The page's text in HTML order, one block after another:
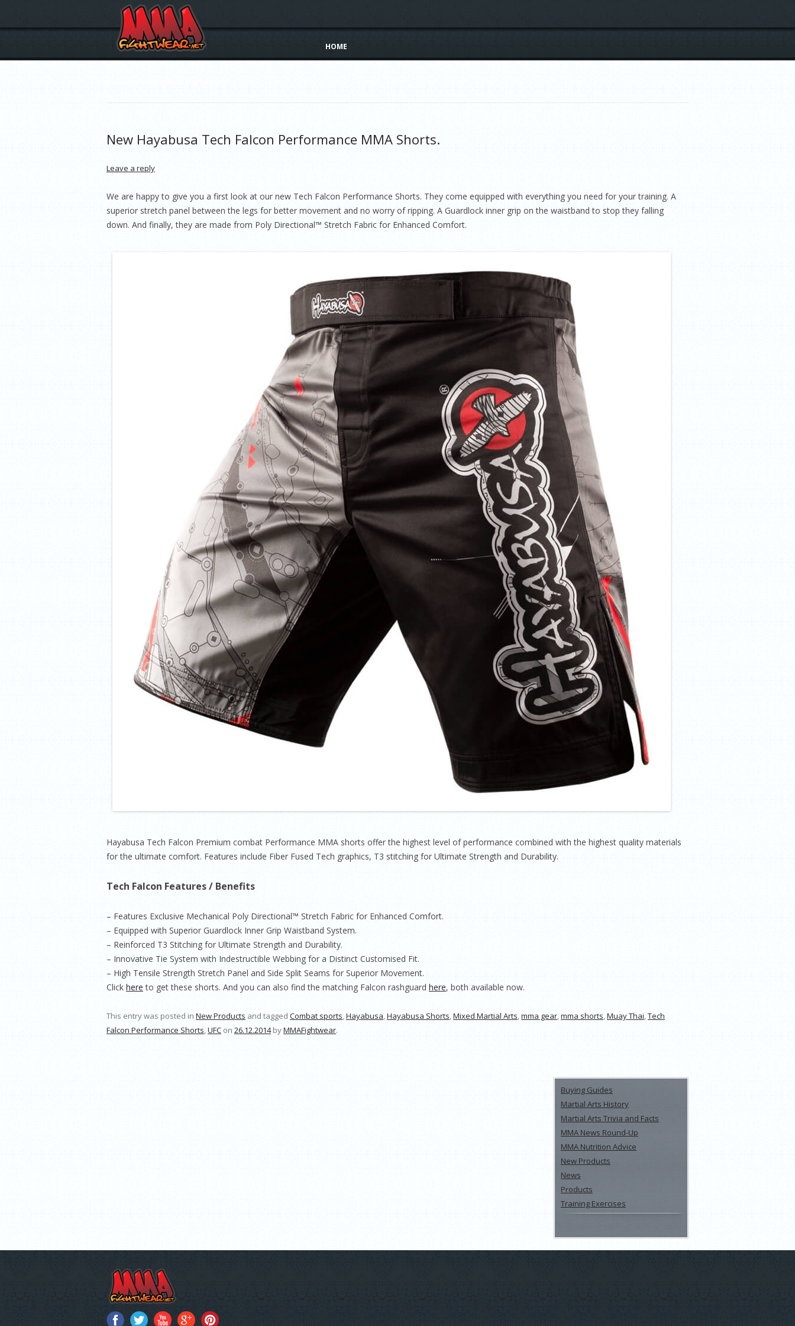
Skip to content
HOME
New Hayabusa Tech Falcon Performance MMA Shorts.
Leave a reply
We are happy to give you a first look at our new Tech Falcon Performance Shorts. They come equipped with everything you need for your training. A
superior stretch panel between the legs for better movement and no worry of ripping. A Guardlock inner grip on the waistband to stop they falling
down. And finally, they are made from Poly Directional™ Stretch Fabric for Enhanced Comfort.
Hayabusa Tech Falcon Premium combat Performance MMA shorts offer the highest level of performance combined with the highest quality materials
for the ultimate comfort. Features include Fiber Fused Tech graphics, T3 stitching for Ultimate Strength and Durability.
Tech Falcon Features / Benefits
– Features Exclusive Mechanical Poly Directional™ Stretch Fabric for Enhanced Comfort.
– Equipped with Superior Guardlock Inner Grip Waistband System.
– Reinforced T3 Stitching for Ultimate Strength and Durability.
– Innovative Tie System with Indestructible Webbing for a Distinct Customised Fit.
– High Tensile Strength Stretch Panel and Side Split Seams for Superior Movement.
Click here to get these shorts. And you can also find the matching Falcon rashguard here, both available now.
This entry was posted in New Products and tagged Combat sports,Hayabusa,Hayabusa Shorts,Mixed Martial Arts,mma gear,mma shorts,Muay Thai,Tech
Falcon Performance Shorts,UFC on 26.12.2014byMMAFightwear.
Buying Guides
Martial Arts History
Martial Arts Trivia and Facts
MMA News Round-Up
MMA Nutrition Advice
New Products
News
Products
Training Exercises